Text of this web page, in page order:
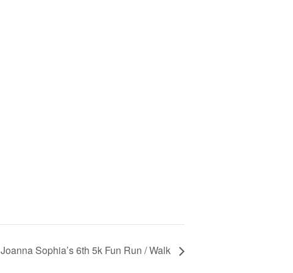
Joanna Sophia’s 6th 5k Fun Run / Walk